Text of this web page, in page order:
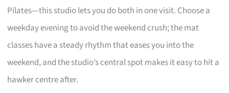
Pilates—this studio lets you do both in one visit. Choose a
weekday evening to avoid the weekend crush; the mat
classes have a steady rhythm that eases you into the
weekend, and the studio’s central spot makes it easy to hit a
hawker centre after.